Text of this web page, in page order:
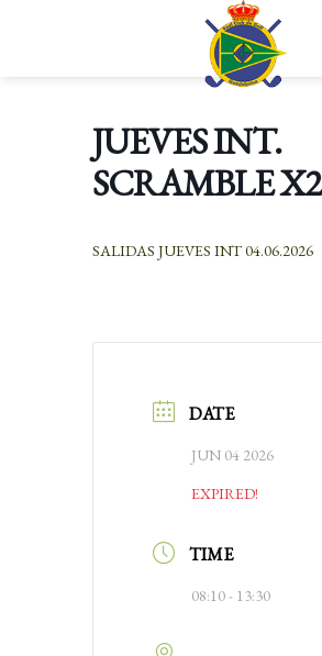
JUEVES INT.
SCRAMBLE X2
SALIDAS JUEVES INT 04.06.2026
DATE
JUN 04 2026
EXPIRED!
TIME
08:10 - 13:30